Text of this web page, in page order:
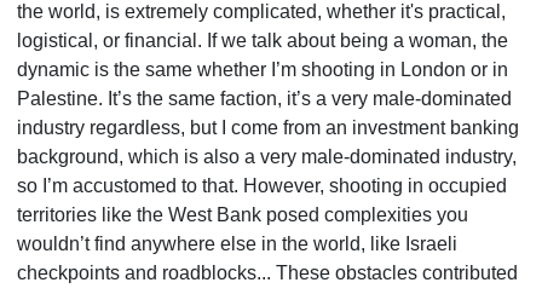
the world, is extremely complicated, whether it's practical,
logistical, or financial. If we talk about being a woman, the
dynamic is the same whether I ’m shooting in London or in
Palestine. It’s the same faction, it’s a very male-dominated
industry regardless, but I come from an investment banking
background, which is also a very male-dominated industry,
so I ’m accustomed to that. However, shooting in occupied
territories like the West Bank posed complexities you
wouldn’t find anywhere else in the world, like Israeli
checkpoints and roadblocks... These obstacles contributed